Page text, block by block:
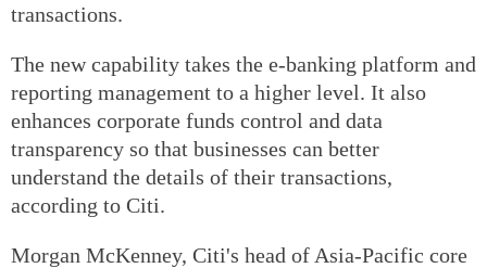
transactions.
The new capability takes the e-banking platform and
reporting management to a higher level. It also
enhances corporate funds control and data
transparency so that businesses can better
understand the details of their transactions,
according to Citi.
Morgan McKenney, Citi's head of Asia-Pacific core